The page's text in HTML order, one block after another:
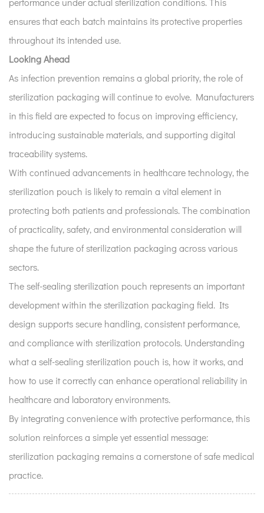
ensures that each batch maintains its protective properties
throughout its intended use.
Looking Ahead
As infection prevention remains a global priority, the role of
sterilization packaging will continue to evolve. Manufacturers
in this field are expected to focus on improving efficiency,
introducing sustainable materials, and supporting digital
traceability systems.
With continued advancements in healthcare technology, the
sterilization pouch is likely to remain a vital element in
protecting both patients and professionals. The combination
of practicality, safety, and environmental consideration will
shape the future of sterilization packaging across various
sectors.
The self-sealing sterilization pouch represents an important
development within the sterilization packaging field. Its
design supports secure handling, consistent performance,
and compliance with sterilization protocols. Understanding
what a self-sealing sterilization pouch is, how it works, and
how to use it correctly can enhance operational reliability in
healthcare and laboratory environments.
By integrating convenience with protective performance, this
solution reinforces a simple yet essential message:
sterilization packaging remains a cornerstone of safe medical
practice.